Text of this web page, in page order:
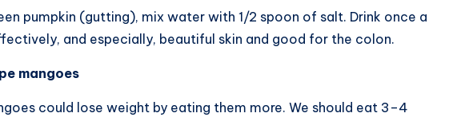
pumpkin (gutting), mix water with 1/2 spoon of salt. Drink once a
and especially, beautiful skin and good for the colon.
mangoes
could lose weight by eating them more. We should eat 3–4